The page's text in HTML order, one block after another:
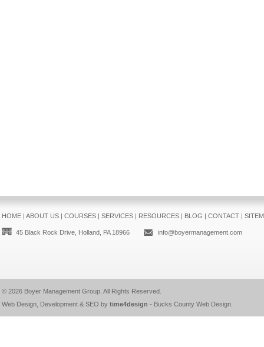
HOME| ABOUT US| COURSES| SERVICES| RESOURCES| BLOG | CONTACT|
45 Black Rock Drive, Holland, PA 18966 info@boyermanagement.com
© 2026 Boyer Management Group. All Rights Reserved.
Web Design, Development & SEO by time4design - Bucks County Web Design.